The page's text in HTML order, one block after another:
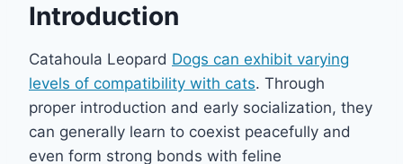
Introduction
Catahoula Leopard Dogs can exhibit varying
levels of compatibility with cats. Through
proper introduction and early socialization, they
can generally learn to coexist peacefully and
even form strong bonds with feline